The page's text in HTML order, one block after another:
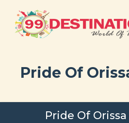
Pride Of
Pride Of Orissa